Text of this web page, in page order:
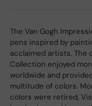
The Van Gogh
pens inspired by
acclaimed artists. The
Collection enjoyed
worldwide and
multitude of colors.
colors were retired,